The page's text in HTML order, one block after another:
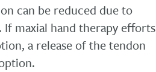
can be reduced due to
maxial hand therapy efforts
a release of the tendon